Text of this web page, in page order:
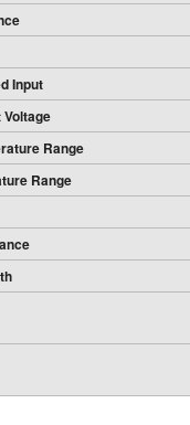
Input
Range
Range